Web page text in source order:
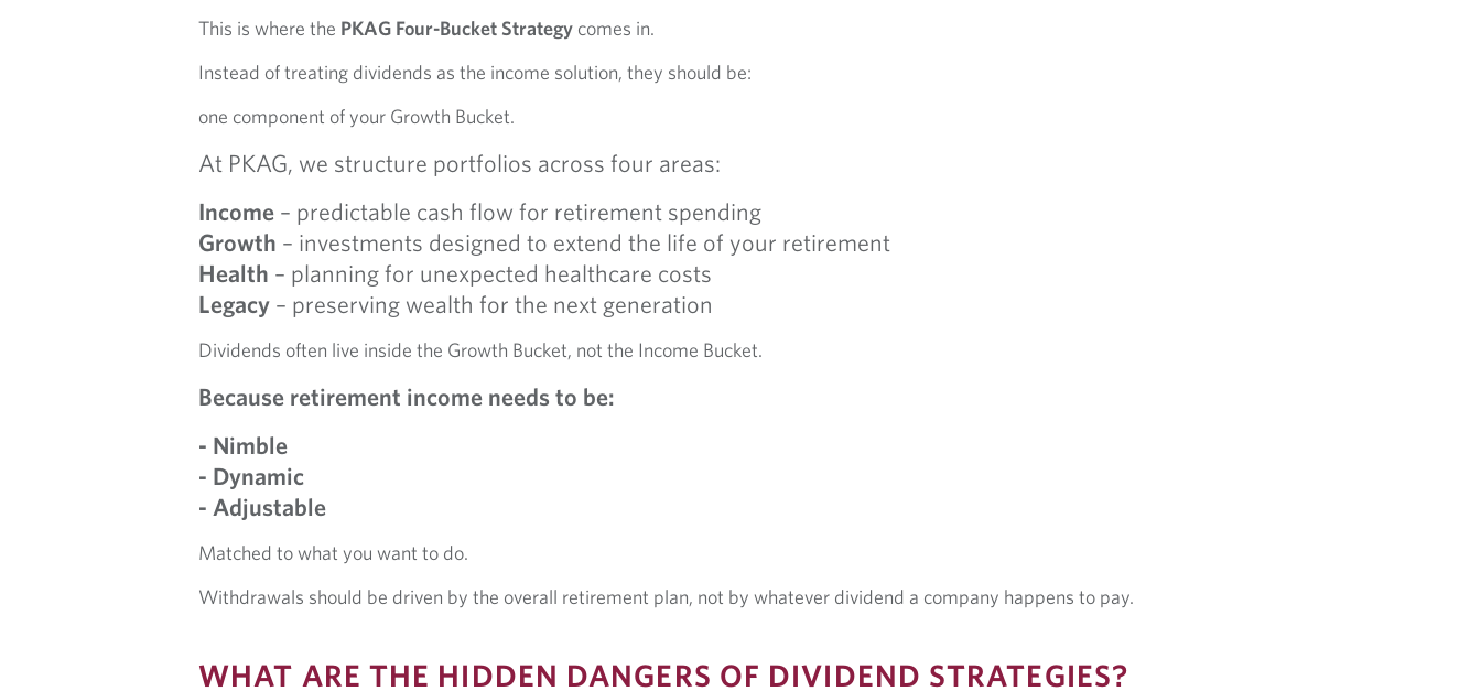
This is where the PKAG Four-Bucket Strategy comes in.
Instead of treating dividends as the income solution, they should be:
one component of your Growth Bucket.
At PKAG, we structure portfolios across four areas:
Income – predictable cash flow for retirement spending
Growth – investments designed to extend the life of your retirement
Health – planning for unexpected healthcare costs
Legacy – preserving wealth for the next generation
Dividends often live inside the Growth Bucket, not the Income Bucket.
Because retirement income needs to be:
- Nimble
- Dynamic
- Adjustable
Matched to what you want to do.
Withdrawals should be driven by the overall retirement plan, not by whatever dividend a company happens to pay.
WHAT ARE THE HIDDEN DANGERS OF DIVIDEND STRATEGIES?